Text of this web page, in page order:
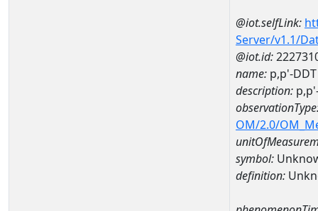
@iot.selfLink:
Server/v1.1/
@iot.id:
name: p,p'-
description:
OM/2.0/
symbol:
definition: